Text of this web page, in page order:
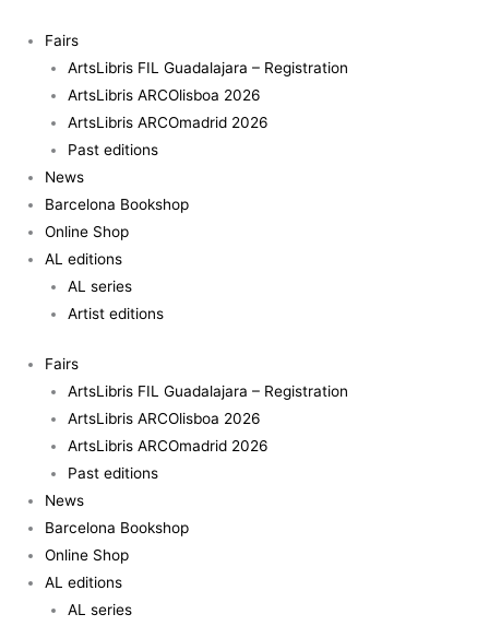
content
Fairs
ArtsLibris FIL Guadalajara – Registration
ArtsLibris ARCOlisboa 2026
ArtsLibris ARCOmadrid 2026
Past editions
News
Barcelona Bookshop
Online Shop
AL editions
AL series
Artist editions
Fairs
ArtsLibris FIL Guadalajara – Registration
ArtsLibris ARCOlisboa 2026
ArtsLibris ARCOmadrid 2026
Past editions
News
Barcelona Bookshop
Online Shop
AL editions
AL series
Baumgarten
Autofocus
quantity